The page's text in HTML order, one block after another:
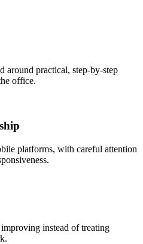
around practical, step-by-step
office.
platforms, with careful attention
instead of treating